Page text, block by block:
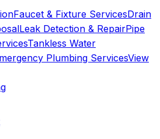
Faucet & Fixture ServicesDrain
Leak Detection & RepairPipe
Tankless Water
Plumbing ServicesView